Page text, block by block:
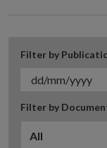
Filter by
Filter by
All